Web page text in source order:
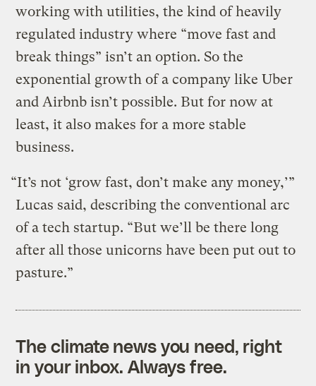
working with utilities, the kind of heavily
regulated industry where “move fast and
break things” isn’t an option. So the
exponential growth of a company like Uber
and Airbnb isn’t possible. But for now at
least, it also makes for a more stable
business.
“It’s not ‘grow fast, don’t make any money,’”
Lucas said, describing the conventional arc
of a tech startup. “But we’ll be there long
after all those unicorns have been put out to
pasture.”
The climate news you need, right
in your inbox. Always free.